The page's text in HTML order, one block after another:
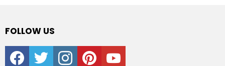
FOLLOW US
facebooktwitter instagrampinterestyoutube